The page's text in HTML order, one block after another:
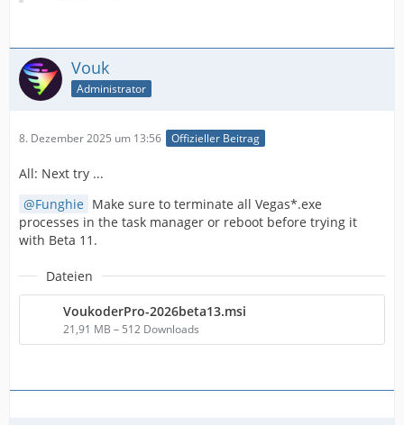
Vouk
Administrator
8. Dezember 2025 um 13:56 Offizieller Beitrag
All: Next try ...
Funghie Make sure to terminate all Vegas*.exe
processes in the task manager or reboot before trying it
with Beta 11.
Dateien
VoukoderPro-2026beta13.msi
21,91 MB – 512 Downloads